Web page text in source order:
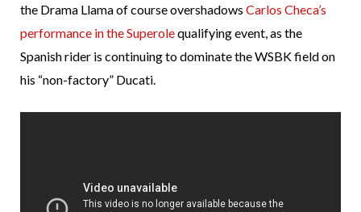
the Drama Llama of course overshadows Carlos Checa’s
performance in the Superolequalifying event, as the
Spanish rider is continuing to dominate the WSBK field on
his “non-factory” Ducati.